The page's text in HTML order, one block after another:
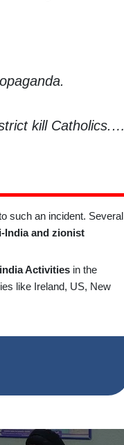
kill Catholics.…
such an incident. Several
India and zionist
Activities in the
like Ireland, US, New